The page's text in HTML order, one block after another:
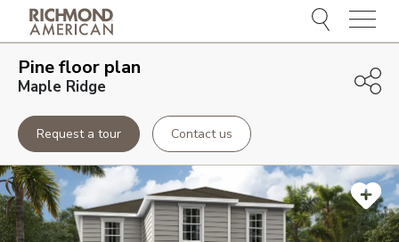
Menu
Pinefloor plan
Maple Ridge
Request a tour Contact us